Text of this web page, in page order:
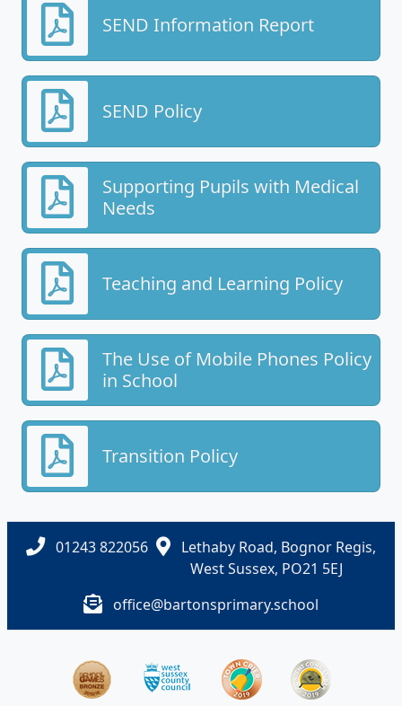
SEND Information Report
SEND Policy
Supporting Pupils with Medical
Needs
Teaching and Learning Policy
The Use of Mobile Phones Policy
in School
Transition Policy
01243 822056
Lethaby Road, Bognor Regis,
West Sussex, PO21 5EJ
office@bartonsprimary.school